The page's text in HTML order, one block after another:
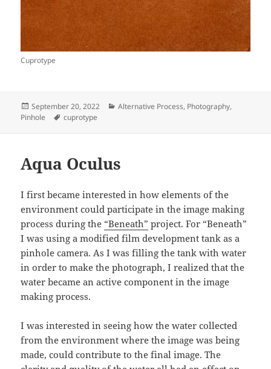
Cuprotype
Posted
on
September 20, 2022 Categories
Alternative Process, Photography,
Pinhole
Tags
cuprotype
Aqua Oculus
I first became interested in how elements of the
environment could participate in the image making
process during the “Beneath” project. For “Beneath”
I was using a modified film development tank as a
pinhole camera. As I was filling the tank with water
in order to make the photograph, I realized that the
water became an active component in the image
making process.
I was interested in seeing how the water collected
from the environment where the image was being
made, could contribute to the final image. The